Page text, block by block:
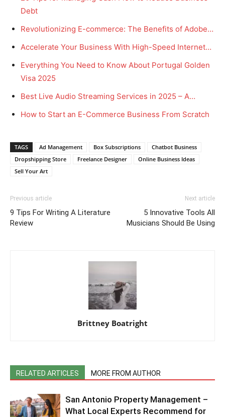
Debt
Revolutionizing E-commerce: The Benefits of Adobe…
Accelerate Your Business With High-Speed Internet…
Everything You Need to Know About Portugal Golden
Visa 2025
Best Live Audio Streaming Services in 2025 – A…
How to Start an E-Commerce Business From Scratch
TAGS Ad Management Box Subscriptions
Chatbot Business
Dropshipping Store
Freelance Designer
Online Business Ideas
Sell Your Art
Previous article
9 Tips For Writing A Literature
Review
Next article
5 Innovative Tools All
Musicians Should Be Using
Brittney Boatright
RELATED ARTICLES MORE FROM AUTHOR
San Antonio Property Management –
What Local Experts Recommend for